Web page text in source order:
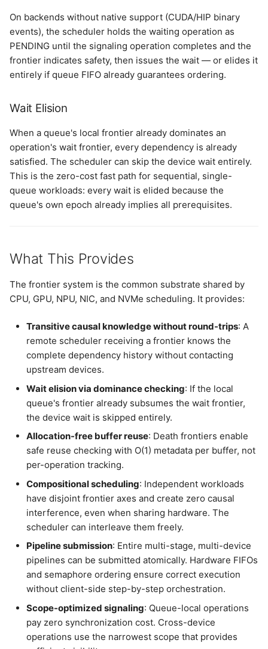
On backends without native support (CUDA/HIP binary
events), the scheduler holds the waiting operation as
PENDING until the signaling operation completes and the
frontier indicates safety, then issues the wait — or elides it
entirely if queue FIFO already guarantees ordering.
Wait Elision
When a queue's local frontier already dominates an
operation's wait frontier, every dependency is already
satisfied. The scheduler can skip the device wait entirely.
This is the zero-cost fast path for sequential, single-
queue workloads: every wait is elided because the
queue's own epoch already implies all prerequisites.
What This Provides
The frontier system is the common substrate shared by
CPU, GPU, NPU, NIC, and NVMe scheduling. It provides:
Transitive causal knowledge without round-trips: A
remote scheduler receiving a frontier knows the
complete dependency history without contacting
upstream devices.
Wait elision via dominance checking: If the local
queue's frontier already subsumes the wait frontier,
the device wait is skipped entirely.
Allocation-free buffer reuse: Death frontiers enable
safe reuse checking with O(1) metadata per buffer, not
per-operation tracking.
Compositional scheduling: Independent workloads
have disjoint frontier axes and create zero causal
interference, even when sharing hardware. The
scheduler can interleave them freely.
Pipeline submission: Entire multi-stage, multi-device
pipelines can be submitted atomically. Hardware FIFOs
and semaphore ordering ensure correct execution
without client-side step-by-step orchestration.
Scope-optimized signaling: Queue-local operations
pay zero synchronization cost. Cross-device
operations use the narrowest scope that provides